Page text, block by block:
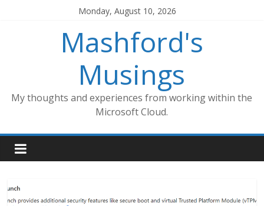
Monday, August 10, 2026
Mashford's
Musings
My thoughts and experiences from working within the
Microsoft Cloud.